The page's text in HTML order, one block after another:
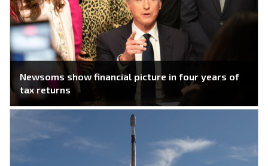
Newsoms show financial picture in four years of
tax returns